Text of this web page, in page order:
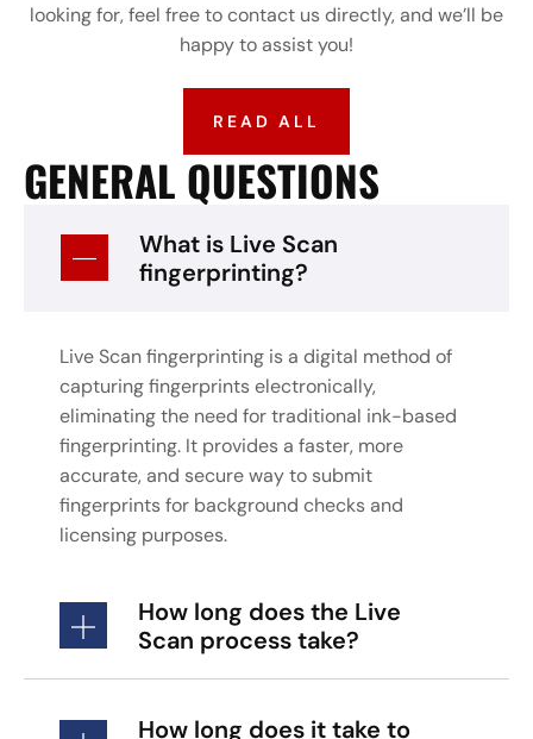
looking for, feel free to contact us directly, and we’ll be
happy to assist you!
READ ALL
GENERAL QUESTIONS
What is Live Scan
fingerprinting?
Live Scan fingerprinting is a digital method of
capturing fingerprints electronically,
eliminating the need for traditional ink-based
fingerprinting. It provides a faster, more
accurate, and secure way to submit
fingerprints for background checks and
licensing purposes.
How long does the Live
Scan process take?
How long does it take to